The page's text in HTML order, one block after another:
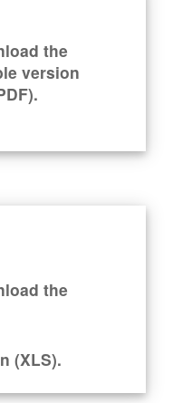
the
version
the
(XLS).